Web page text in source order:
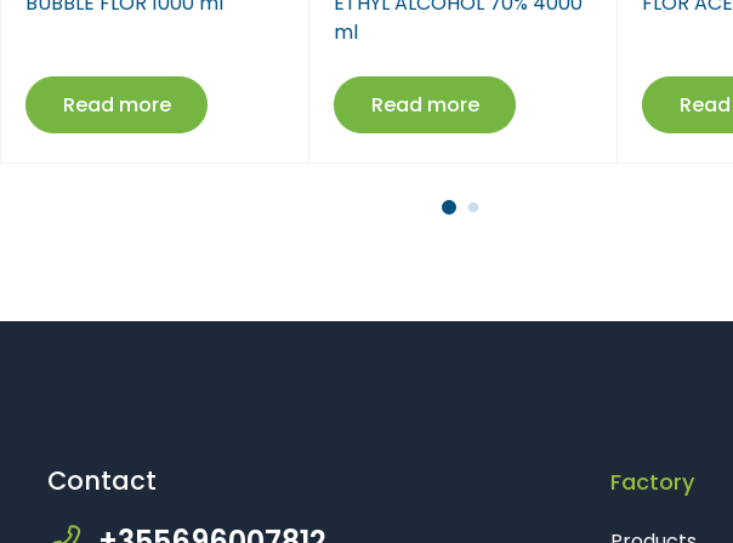
Farmaci Dite E Nate
Read more
ml
Read more
Contact Factory